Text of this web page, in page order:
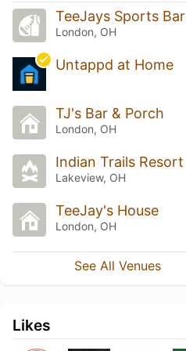
TeeJays Sports Bar
London, OH
Untappd at Home
TJ's Bar & Porch
London, OH
Indian Trails Resort
Lakeview, OH
TeeJay's House
London, OH
See All Venues
Likes